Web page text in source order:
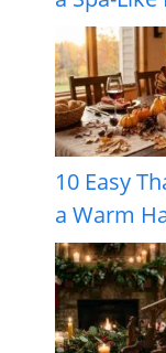
10 Easy
a Warm